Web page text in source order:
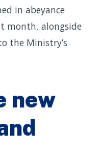
in abeyance
month, alongside
the Ministry’s
new